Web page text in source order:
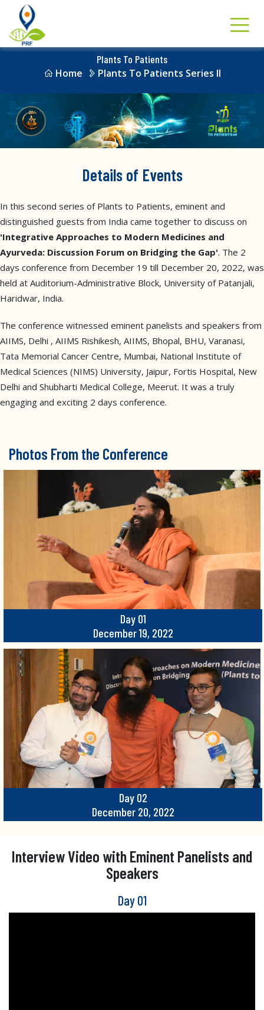
Plants To Patients
Home
Plants To Patients Series II
Details of Events
In this second series of Plants to Patients, eminent and
distinguished guests from India came together to discuss on
'Integrative Approaches to Modern Medicines and
Ayurveda: Discussion Forum on Bridging the Gap'. The 2
days conference from December 19 till December 20, 2022, was
held at Auditorium-Administrative Block, University of Patanjali,
Haridwar, India.
The conference witnessed eminent panelists and speakers from
AIIMS, Delhi , AIIMS Rishikesh, AIIMS, Bhopal, BHU, Varanasi,
Tata Memorial Cancer Centre, Mumbai, National Institute of
Medical Sciences (NIMS) University, Jaipur, Fortis Hospital, New
Delhi and Shubharti Medical College, Meerut. It was a truly
engaging and exciting 2 days conference.
Photos From the Conference
Day 01
December 19, 2022
Day 02
December 20, 2022
Interview Video with Eminent Panelists and
Speakers
Day 01